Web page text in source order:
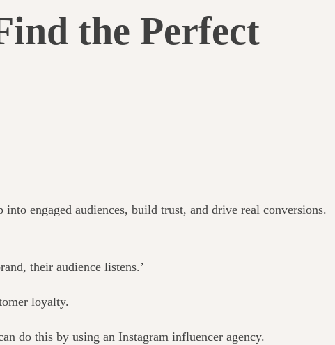
the Perfect
engaged audiences, build trust, and drive real conversions.
their audience listens.’
loyalty.
do this by using an Instagram influencer agency.